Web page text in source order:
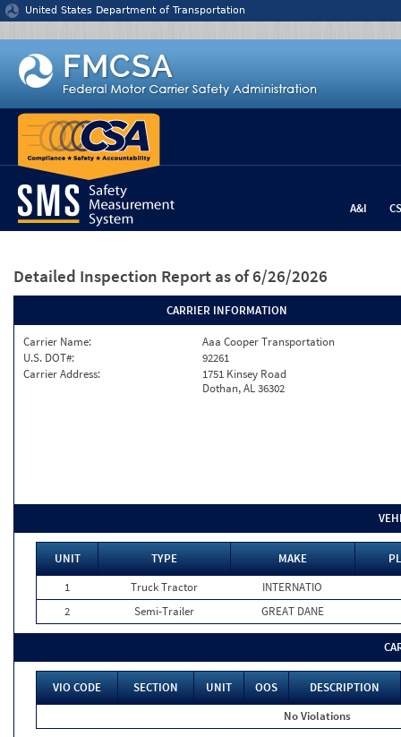
Jump to content
United States Department of Transportation
A&I
Detailed Inspection Report as of 6/26/2026
CARRIER INFORMATION
Carrier Name:
Aaa Cooper Transportation
U.S. DOT#:
92261
Carrier Address:
1751 Kinsey Road
Dothan, AL 36302
UNIT TYPE MAKE
1
Truck Tractor
INTERNATIO
2
Semi-Trailer GREAT DANE
VIO CODE SECTION UNIT OOS
DESCRIPTION
No Violations